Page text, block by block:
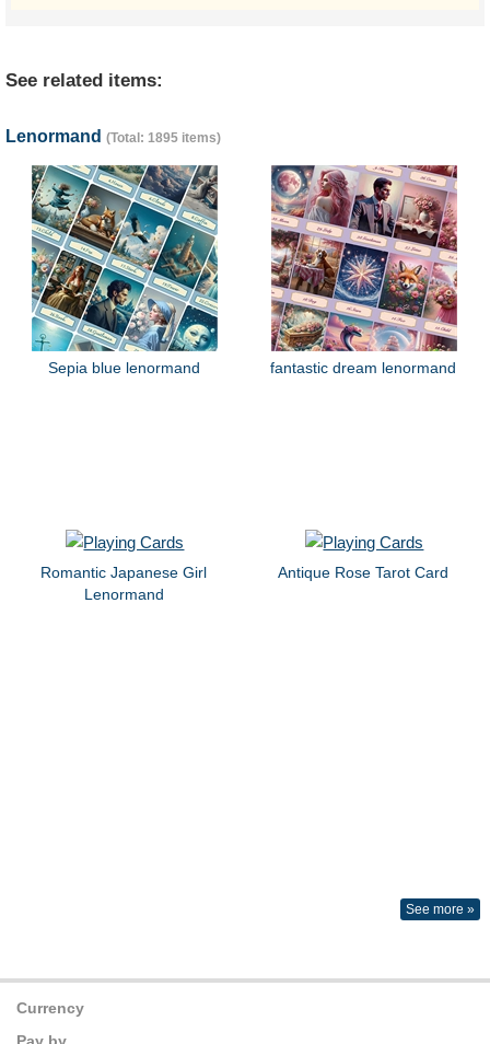
See related items:
Lenormand (Total: 1895 items)
Sepia blue lenormand fantastic dream lenormand
Romantic Japanese Girl
Lenormand
Antique Rose Tarot Card
See more »
Currency